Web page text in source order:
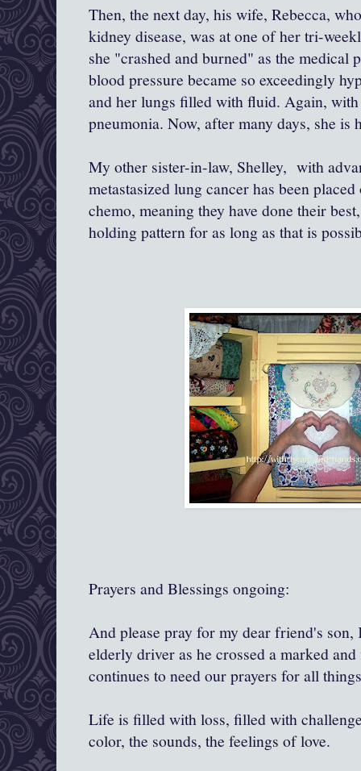
Then, the next day, his wife, Rebecca,
kidney disease, was at one of her tri-
she "crashed and burned" as the medical
blood pressure became so exceedingly
and her lungs filled with fluid. Again,
pneumonia. Now, after many days, she is
My other sister-in-law, Shelley, with
metastasized lung cancer has been
chemo, meaning they have done their
holding pattern for as long as that is
Prayers and Blessings ongoing:
And please pray for my dear friend's
elderly driver as he crossed a marked
continues to need our prayers for all
Life is filled with loss, filled with
color, the sounds, the feelings of love.